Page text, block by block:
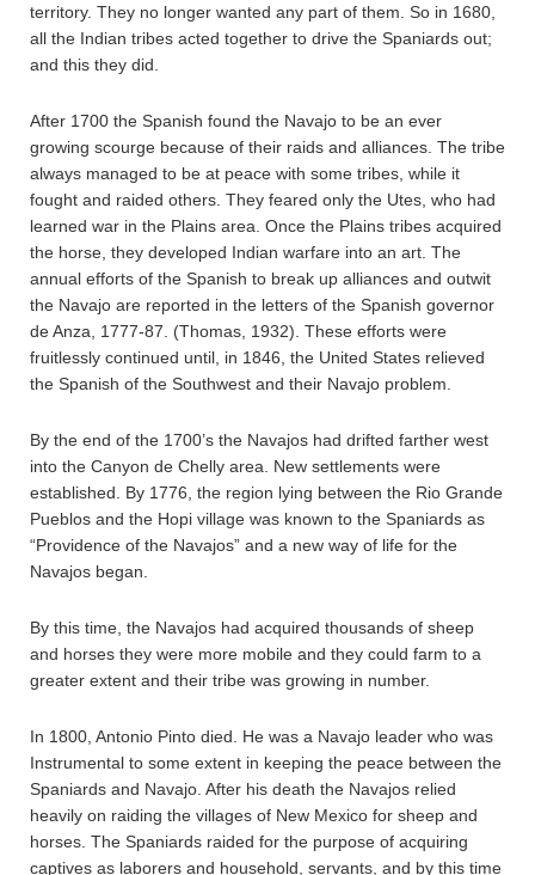
territory. They no longer wanted any part of them. So in 1680,
all the Indian tribes acted together to drive the Spaniards out;
and this they did.
After 1700 the Spanish found the Navajo to be an ever
growing scourge because of their raids and alliances. The tribe
always managed to be at peace with some tribes, while it
fought and raided others. They feared only the Utes, who had
learned war in the Plains area. Once the Plains tribes acquired
the horse, they developed Indian warfare into an art. The
annual efforts of the Spanish to break up alliances and outwit
the Navajo are reported in the letters of the Spanish governor
de Anza, 1777-87. (Thomas, 1932). These efforts were
fruitlessly continued until, in 1846, the United States relieved
the Spanish of the Southwest and their Navajo problem.
By the end of the 1700’s the Navajos had drifted farther west
into the Canyon de Chelly area. New settlements were
established. By 1776, the region lying between the Rio Grande
Pueblos and the Hopi village was known to the Spaniards as
“Providence of the Navajos” and a new way of life for the
Navajos began.
By this time, the Navajos had acquired thousands of sheep
and horses they were more mobile and they could farm to a
greater extent and their tribe was growing in number.
In 1800, Antonio Pinto died. He was a Navajo leader who was
Instrumental to some extent in keeping the peace between the
Spaniards and Navajo. After his death the Navajos relied
heavily on raiding the villages of New Mexico for sheep and
horses. The Spaniards raided for the purpose of acquiring
captives as laborers and household, servants, and by this time